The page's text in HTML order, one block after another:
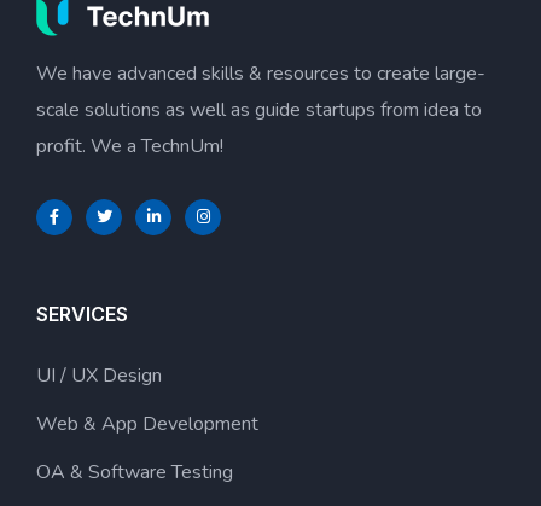
We have advanced skills & resources to create large-
scale solutions as well as guide startups from idea to
profit. We a TechnUm!
SERVICES
UI / UX Design
Web & App Development
OA & Software Testing